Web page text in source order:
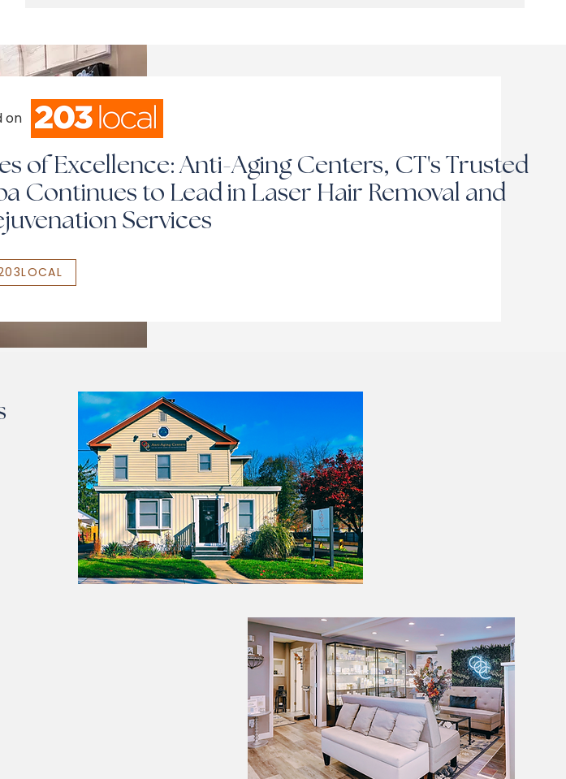
on
of Excellence: Anti-Aging Centers, CT's Trusted
Continues to Lead in Laser Hair Removal and
Services